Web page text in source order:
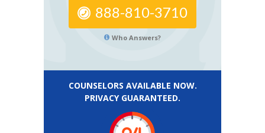
888-810-3710
Who Answers?
COUNSELORS AVAILABLE NOW.
PRIVACY GUARANTEED.